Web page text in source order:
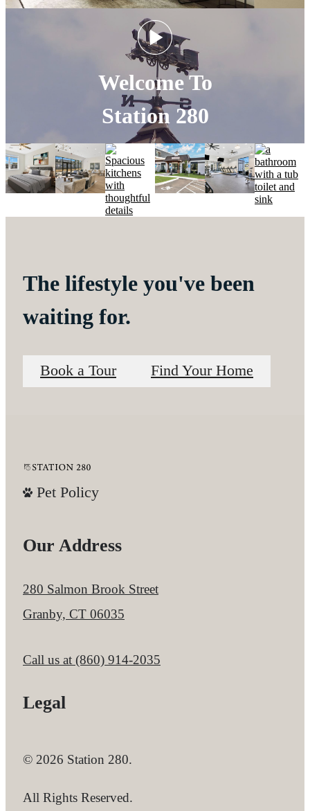
Welcome To
Station 280
The lifestyle you've been
waiting for.
Book a Tour Find Your Home
Pet Policy
Our Address
280 Salmon Brook Street
Granby, CT 06035
Call us at (860) 914-2035
Legal
© 2026 Station 280.
All Rights Reserved.